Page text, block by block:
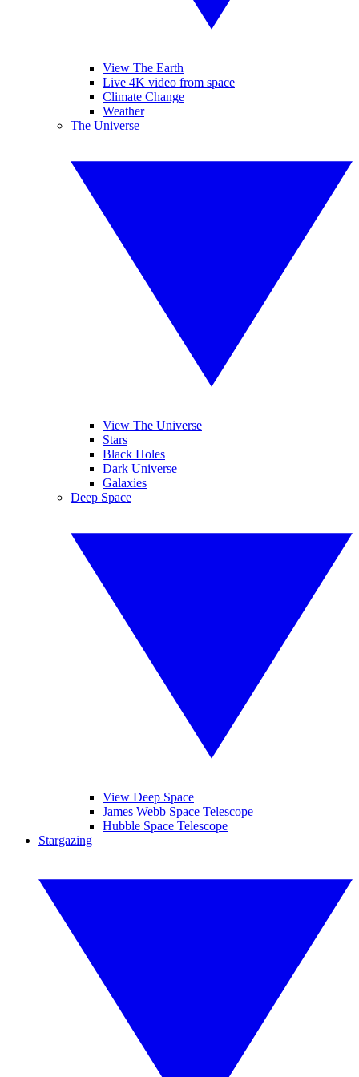
View The Earth
Live 4K video from space
Climate Change
Weather
The Universe
View The Universe
Stars
Black Holes
Dark Universe
Galaxies
Deep Space
View Deep Space
James Webb Space Telescope
Hubble Space Telescope
Stargazing